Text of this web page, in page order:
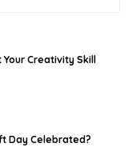
Your Creativity Skill
Day Celebrated?